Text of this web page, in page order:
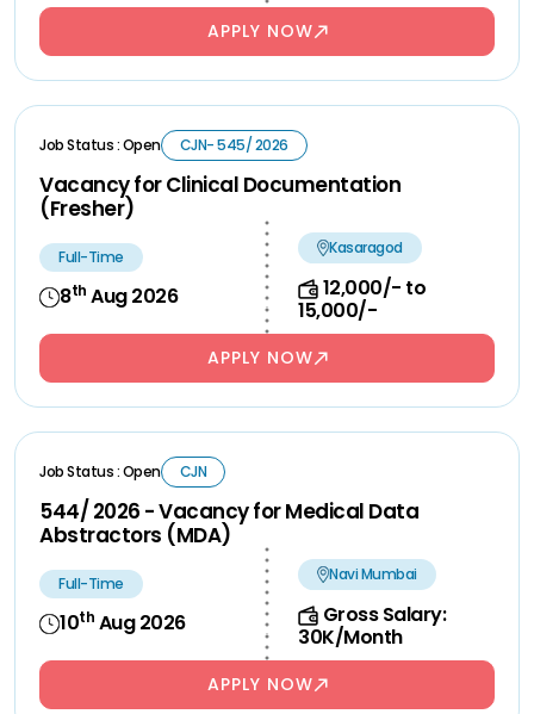
APPLY NOW
Job Status : Open CJN- 545/ 2026
Vacancy for Clinical Documentation
(Fresher)
Full-Time
8th Aug 2026
Kasaragod
12,000/- to
15,000/-
APPLY NOW
Job Status : Open CJN
544/ 2026 - Vacancy for Medical Data
Abstractors (MDA)
Full-Time
10th Aug 2026
Navi Mumbai
Gross Salary:
30K/Month
APPLY NOW